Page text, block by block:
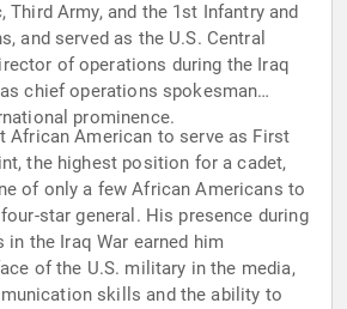
Third Army, and the 1st Infantry and
and served as the U.S. Central
of operations during the Iraq
chief operations spokesman
prominence.
African American to serve as First
the highest position for a cadet,
of only a few African Americans to
star general. His presence during
the Iraq War earned him
of the U.S. military in the media,
skills and the ability to